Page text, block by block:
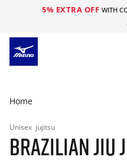
5% EXTRA OFF WITH
Home
Unisex jujitsu
BRAZILIAN JIU